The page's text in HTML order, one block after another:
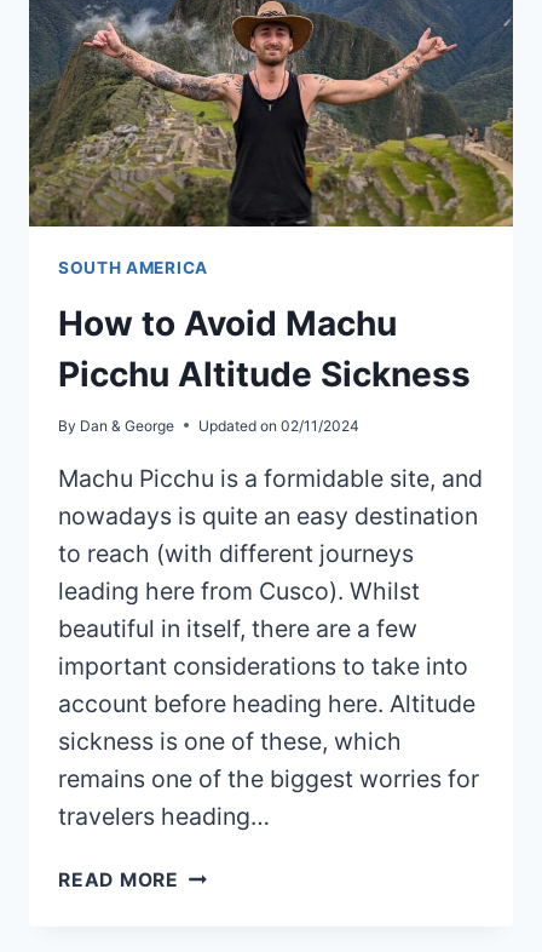
SOUTH AMERICA
How to Avoid Machu
Picchu Altitude Sickness
By Dan & George Updated on 02/11/2024
Machu Picchu is a formidable site, and
nowadays is quite an easy destination
to reach (with different journeys
leading here from Cusco). Whilst
beautiful in itself, there are a few
important considerations to take into
account before heading here. Altitude
sickness is one of these, which
remains one of the biggest worries for
travelers heading…
READ MORE HOW